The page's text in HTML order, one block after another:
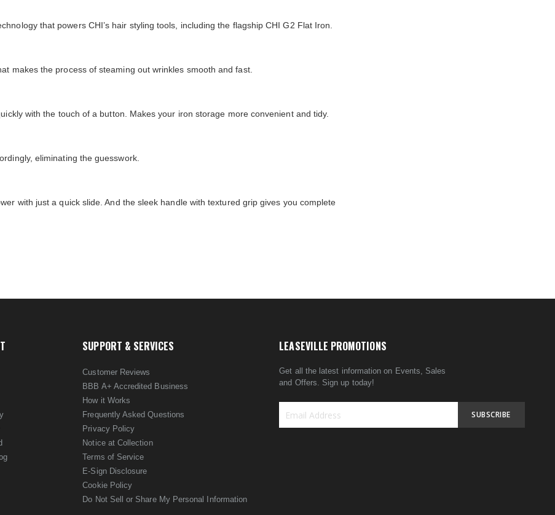
that powers CHI’s hair styling tools, including the flagship CHI G2 Flat Iron.
makes the process of steaming out wrinkles smooth and fast.
with the touch of a button. Makes your iron storage more convenient and tidy.
eliminating the guesswork.
with just a quick slide. And the sleek handle with textured grip gives you complete
SUPPORT & SERVICES
Customer Reviews
BBB A+ Accredited Business
How it Works
Frequently Asked Questions
Privacy Policy
Notice at Collection
Terms of Service
E-Sign Disclosure
Cookie Policy
Do Not Sell or Share My Personal Information
LEASEVILLE PROMOTIONS
Get all the latest information on Events, Sales
and Offers. Sign up today!
SUBSCRIBE